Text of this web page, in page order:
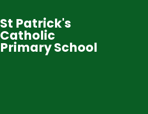
St Patrick's
Catholic
Primary School